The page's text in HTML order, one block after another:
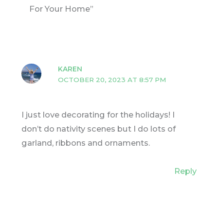
For Your Home”
KAREN
OCTOBER 20, 2023 AT 8:57 PM
I just love decorating for the holidays! I
don’t do nativity scenes but I do lots of
garland, ribbons and ornaments.
Reply